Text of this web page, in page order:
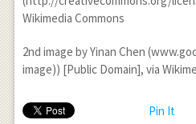
Wikimedia Commons
2nd image by Yinan Chen
image)) [Public Domain], via
Pin It